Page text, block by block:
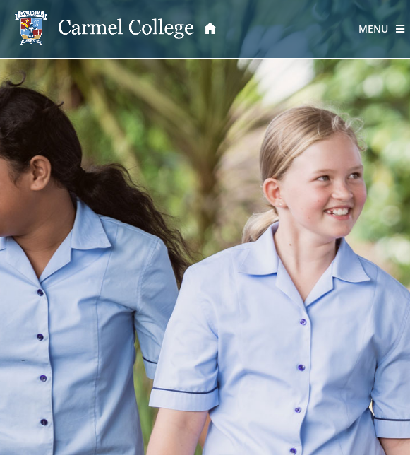
MENU
School Information OUR PRINCIPAL
GOVERNANCE
Carmel College Board
Board Member Profiles
Board Policies
Governance Policies
Proprietor Board